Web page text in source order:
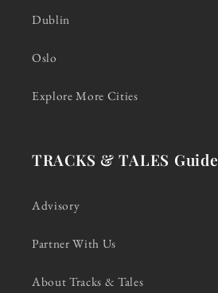
Dublin
Oslo
Explore More Cities
TRACKS & TALES Guide
Advisory
Partner With Us
About Tracks & Tales